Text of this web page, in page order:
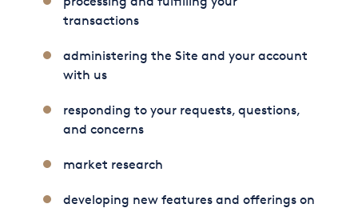
transactions
administering the Site and your account
with us
responding to your requests, questions,
and concerns
market research
developing new features and offerings on